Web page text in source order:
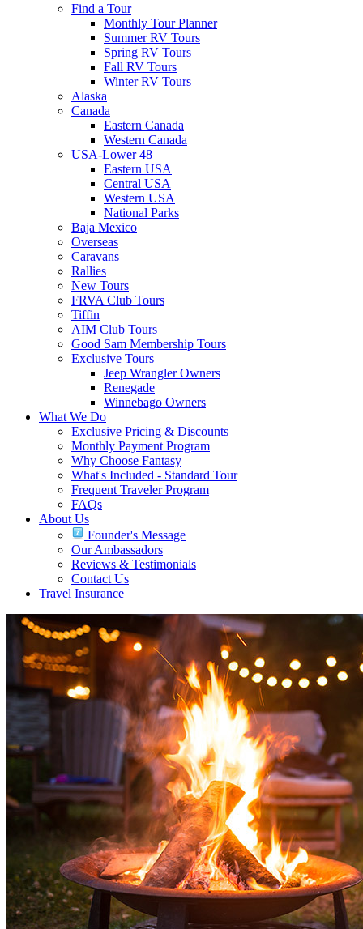
Find a Tour
Monthly Tour Planner
Summer RV Tours
Spring RV Tours
Fall RV Tours
Winter RV Tours
Alaska
Canada
Eastern Canada
Western Canada
USA-Lower 48
Eastern USA
Central USA
Western USA
National Parks
Baja Mexico
Overseas
Caravans
Rallies
New Tours
FRVA Club Tours
Tiffin
AIM Club Tours
Good Sam Membership Tours
Exclusive Tours
Jeep Wrangler Owners
Renegade
Winnebago Owners
What We Do
Exclusive Pricing & Discounts
Monthly Payment Program
Why Choose Fantasy
What's Included - Standard Tour
Frequent Traveler Program
FAQs
About Us
Founder's Message
Our Ambassadors
Reviews & Testimonials
Contact Us
Travel Insurance